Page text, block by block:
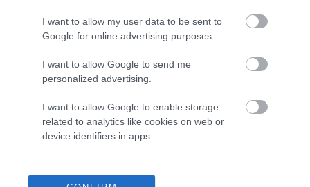
I want to allow my user data to be sent to
Google for online advertising purposes.
I want to allow Google to send me
personalized advertising.
I want to allow Google to enable storage
related to analytics like cookies on web or
device identifiers in apps.
The confidence reflects how much data was used to
calculate the EBV
If the score reads as ‘N/A’, the dog has not been tested
under the BVA/KC Schemes. This is typically reflected in
a lower confidence score of the EBV for this dog. Please
note, results from alternative schemes do not contribute
to The Royal Kennel Club dataset and therefore are not
Genes increase or decrease the chances of a dog